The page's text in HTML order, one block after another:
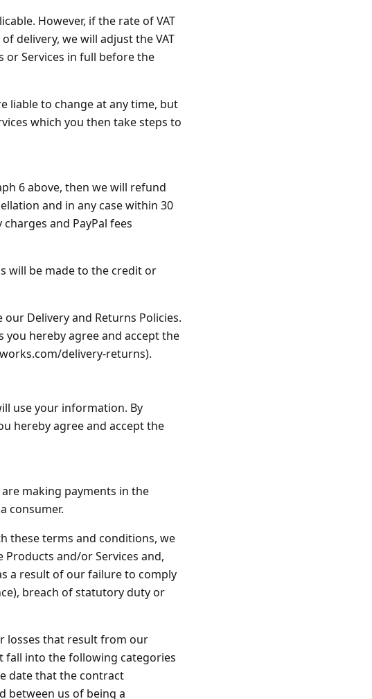
However, if the rate of VAT
delivery, we will adjust the VAT
or Services in full before the
liable to change at any time, but
which you then take steps to
6 above, then we will refund
and in any case within 30
and PayPal fees
will be made to the credit or
Delivery and Returns Policies.
hereby agree and accept the
delivery-returns).
use your information. By
hereby agree and accept the
making payments in the
consumer.
these terms and conditions, we
and/or Services and,
a result of our failure to comply
breach of statutory duty or
losses that result from our
fall into the following categories
date that the contract
between us of being a